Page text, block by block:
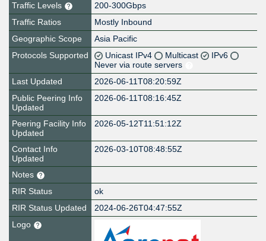
Traffic Levels
200-300Gbps
Traffic Ratios
Mostly Inbound
Geographic Scope
Asia Pacific
Protocols Supported
Unicast IPv4 Multicast
IPv6
Never via route servers
Last Updated
2026-06-11T08:20:59Z
Public Peering Info
Updated
2026-06-11T08:16:45Z
Peering Facility Info
Updated
2026-05-12T11:51:12Z
Contact Info
Updated
2026-03-10T08:48:55Z
Notes
RIR Status
ok
RIR Status Updated
2024-06-26T04:47:55Z
Logo